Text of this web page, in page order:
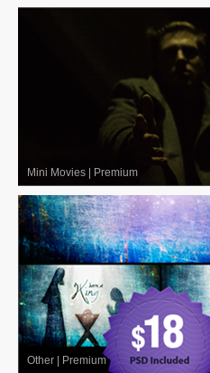
Mini Movies Premium
Other Premium